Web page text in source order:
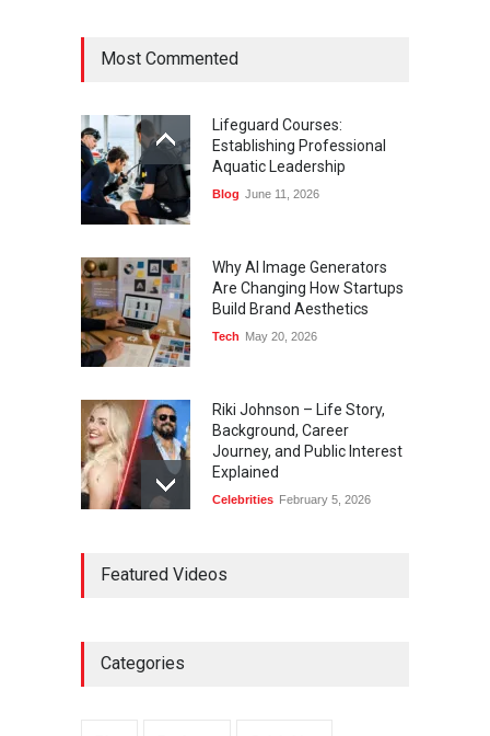
Most Commented
Lifeguard Courses:
Establishing Professional
Aquatic Leadership
Blog June 11, 2026
Why AI Image Generators
Are Changing How Startups
Build Brand Aesthetics
Tech May 20, 2026
Riki Johnson – Life Story,
Background, Career
Journey, and Public Interest
Explained
Celebrities February 5, 2026
and Legacy
Featured Videos
Categories